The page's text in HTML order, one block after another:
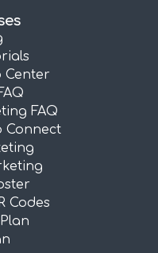
Center
FAQ
Connect
Codes